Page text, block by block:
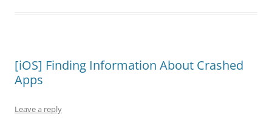
[iOS] Finding Information About Crashed
Apps
Leave a reply